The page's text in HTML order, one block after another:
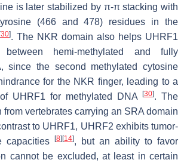
is later stabilized by π-π stacking with
(466 and 478) residues in the
30]. The NKR domain also helps UHRF1
hemi-methylated and fully
since the second methylated cytosine
for the NKR finger, leading to a
UHRF1 for methylated DNA [30]. The
from vertebrates carrying an SRA domain
to UHRF1, UHRF2 exhibits tumor-
capacities [8][14], but an ability to favor
cannot be excluded, at least in certain